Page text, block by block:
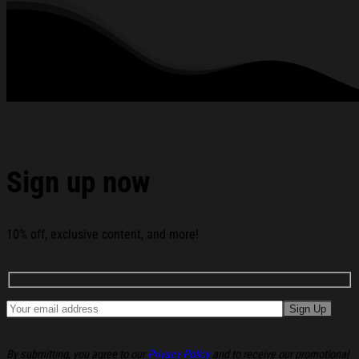
280 gsm.
All products are made to order and proudly printed to the best
standards available. They do not include embellishments, such as
See the product images of the Pass Me A Fridge Cig Diet
Sign up now
10% off, exclusive content, and more!
By submitting, you agree to our Privacy Policyand to receive our promotional